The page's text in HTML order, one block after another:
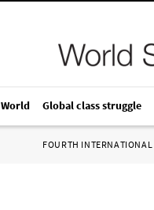
World Global class struggle
FOURTH INTERNATIONAL